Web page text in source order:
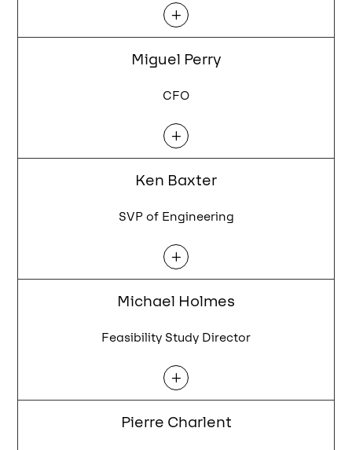
L
Miguel Perry
CFO
L
Ken Baxter
SVP of Engineering
L
Michael Holmes
Feasibility Study Director
L
Pierre Charlent